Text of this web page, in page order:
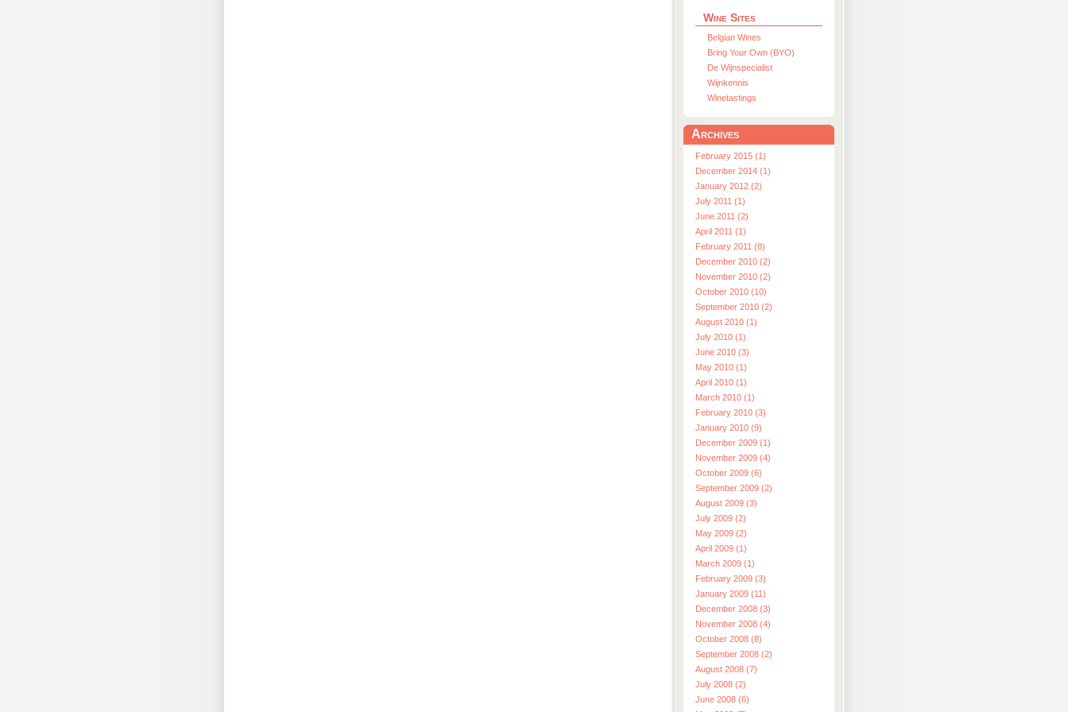
Wine Sites
Belgian Wines
Bring Your Own (BYO)
De Wijnspecialist
Wijnkennis
Winetastings
Archives
February 2015 (1)
December 2014 (1)
January 2012 (2)
July 2011 (1)
June 2011 (2)
April 2011 (1)
February 2011 (8)
December 2010 (2)
November 2010 (2)
October 2010 (10)
September 2010 (2)
August 2010 (1)
July 2010 (1)
June 2010 (3)
May 2010 (1)
April 2010 (1)
March 2010 (1)
February 2010 (3)
January 2010 (9)
December 2009 (1)
November 2009 (4)
October 2009 (6)
September 2009 (2)
August 2009 (3)
July 2009 (2)
May 2009 (2)
April 2009 (1)
March 2009 (1)
February 2009 (3)
January 2009 (11)
December 2008 (3)
November 2008 (4)
October 2008 (8)
September 2008 (2)
August 2008 (7)
July 2008 (2)
June 2008 (6)